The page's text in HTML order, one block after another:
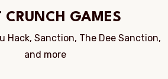
CRUNCH GAMES
Hack, Sanction, The Dee Sanction,
and more